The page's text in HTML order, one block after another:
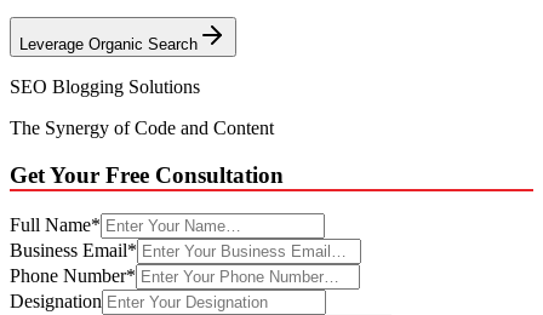
Leverage Organic Search
SEO Blogging Solutions
The Synergy of Code and Content
Get Your Free Consultation
Full Name*
Business Email*
Phone Number*
Designation